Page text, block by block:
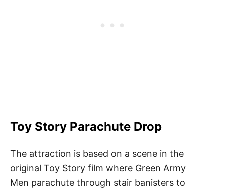
Toy Story Parachute Drop
The attraction is based on a scene in the
original Toy Story film where Green Army
Men parachute through stair banisters to